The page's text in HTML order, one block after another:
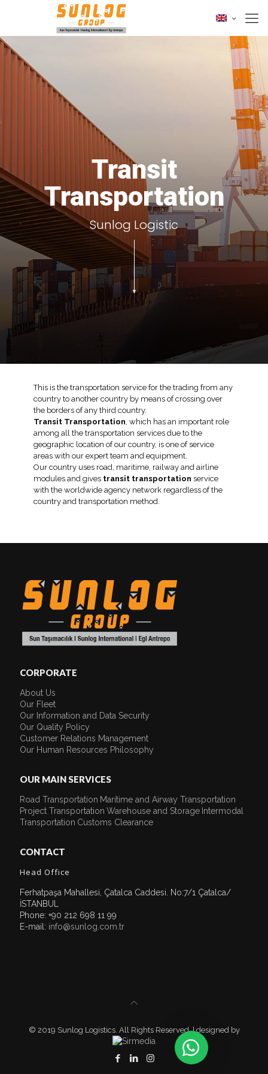
Transit
Transportation
Sunlog Logistic
This is the transportation service for the trading from any
country to another country by means of crossing over
the borders of any third country.
Transit Transportation, which has an important role
among all the transportation services due to the
geographic location of our country, is one of service
areas with our expert team and equipment.
Our country uses road, maritime, railway and airline
modules and gives transit transportation service
with the worldwide agency network regardless of the
country and transportation method.
CORPORATE
About Us
Our Fleet
Our Information and Data Security
Our Quality Policy
Customer Relations Management
Our Human Resources Philosophy
OUR MAIN SERVICES
Road Transportation Maritime and Airway Transportation
Project Transportation Warehouse and Storage Intermodal
Transportation Customs Clearance
CONTACT
Head Office
Ferhatpaşa Mahallesi, Çatalca Caddesi. No:7/1 Çatalca/
İSTANBUL
Phone: +90 212 698 11 99
E-mail: info@sunlog.com.tr
© 2019 Sunlog Logistics. All Rights Reserved. | designed by